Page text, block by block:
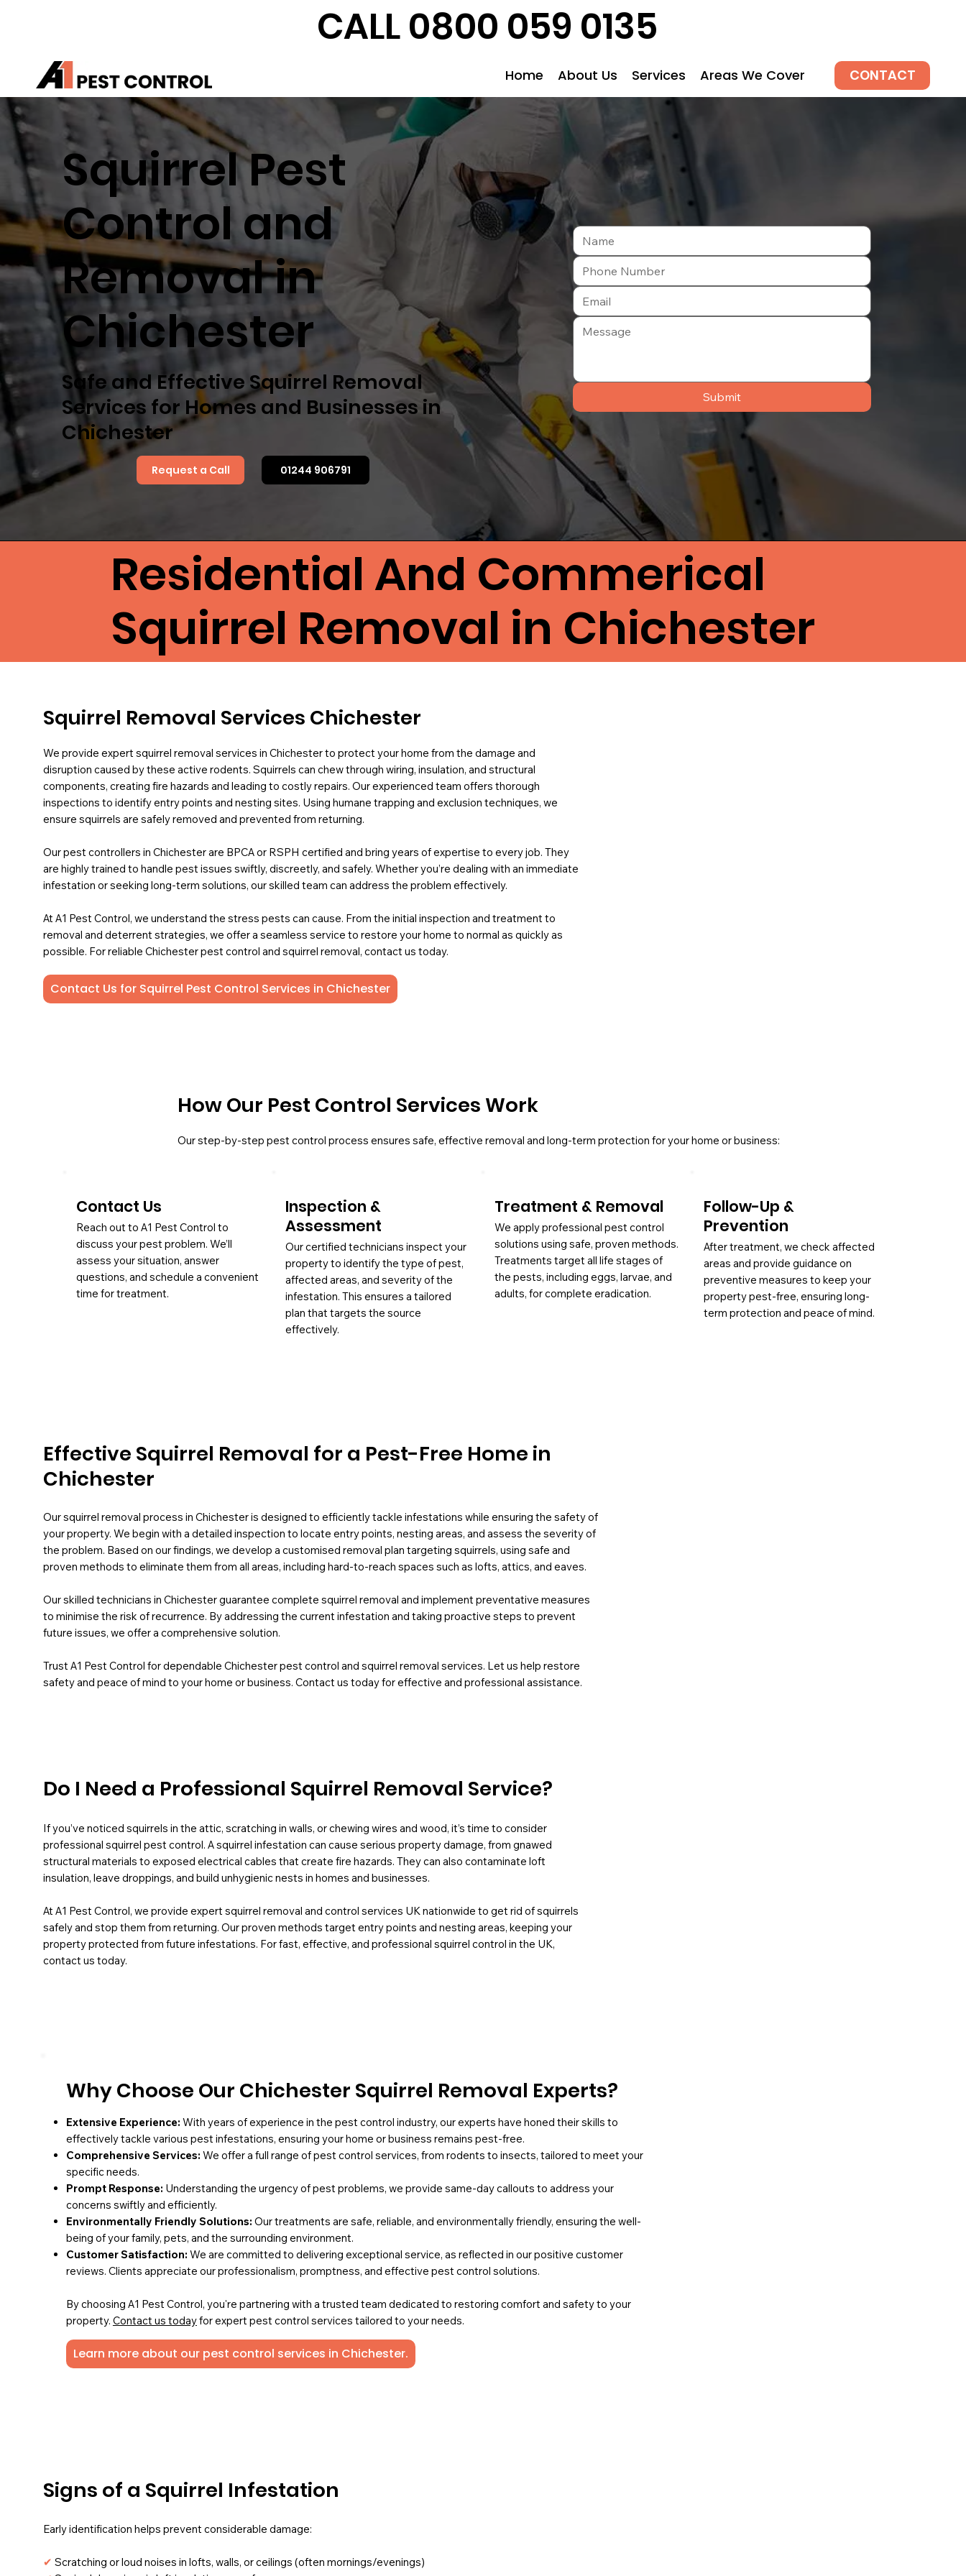
CALL 0800 059 0135
Home About Us Services Areas We Cover CONTACT
Squirrel Pest
Control and
Removal in
Chichester
Safe and Effective Squirrel Removal
Services for Homes and Businesses in
Chichester
Request a Call 01244 906791
Submit
Residential And Commerical
Squirrel Removal in Chichester
Squirrel Removal Services Chichester
We provide expert squirrel removal services in Chichester to protect your home from the damage and
disruption caused by these active rodents. Squirrels can chew through wiring, insulation, and structural
components, creating fire hazards and leading to costly repairs. Our experienced team offers thorough
inspections to identify entry points and nesting sites. Using humane trapping and exclusion techniques, we
ensure squirrels are safely removed and prevented from returning.
Our pest controllers in Chichester are BPCA or RSPH certified and bring years of expertise to every job. They
are highly trained to handle pest issues swiftly, discreetly, and safely. Whether you’re dealing with an immediate
infestation or seeking long-term solutions, our skilled team can address the problem effectively.
At A1 Pest Control, we understand the stress pests can cause. From the initial inspection and treatment to
removal and deterrent strategies, we offer a seamless service to restore your home to normal as quickly as
possible. For reliable Chichester pest control and squirrel removal, contact us today.
Contact Us for Squirrel Pest Control Services in Chichester
How Our Pest Control Services Work
Our step-by-step pest control process ensures safe, effective removal and long-term protection for your home or business:
Contact Us
Reach out to A1 Pest Control to
discuss your pest problem. We’ll
assess your situation, answer
questions, and schedule a convenient
time for treatment.
Inspection &
Assessment
Our certified technicians inspect your
property to identify the type of pest,
affected areas, and severity of the
infestation. This ensures a tailored
plan that targets the source
effectively.
Treatment & Removal
We apply professional pest control
solutions using safe, proven methods.
Treatments target all life stages of
the pests, including eggs, larvae, and
adults, for complete eradication.
Follow-Up &
Prevention
After treatment, we check affected
areas and provide guidance on
preventive measures to keep your
property pest-free, ensuring long-
term protection and peace of mind.
Effective Squirrel Removal for a Pest-Free Home in
Chichester
Our squirrel removal process in Chichester is designed to efficiently tackle infestations while ensuring the safety of
your property. We begin with a detailed inspection to locate entry points, nesting areas, and assess the severity of
the problem. Based on our findings, we develop a customised removal plan targeting squirrels, using safe and
proven methods to eliminate them from all areas, including hard-to-reach spaces such as lofts, attics, and eaves.
Our skilled technicians in Chichester guarantee complete squirrel removal and implement preventative measures
to minimise the risk of recurrence. By addressing the current infestation and taking proactive steps to prevent
future issues, we offer a comprehensive solution.
Trust A1 Pest Control for dependable Chichester pest control and squirrel removal services. Let us help restore
safety and peace of mind to your home or business. Contact us today for effective and professional assistance.
Do I Need a Professional Squirrel Removal Service?
If you’ve noticed squirrels in the attic, scratching in walls, or chewing wires and wood, it’s time to consider
professional squirrel pest control. A squirrel infestation can cause serious property damage, from gnawed
structural materials to exposed electrical cables that create fire hazards. They can also contaminate loft
insulation, leave droppings, and build unhygienic nests in homes and businesses.
At A1 Pest Control, we provide expert squirrel removal and control services UK nationwide to get rid of squirrels
safely and stop them from returning. Our proven methods target entry points and nesting areas, keeping your
property protected from future infestations. For fast, effective, and professional squirrel control in the UK,
contact us today.
Why Choose Our Chichester Squirrel Removal Experts?
Extensive Experience: With years of experience in the pest control industry, our experts have honed their skills to
effectively tackle various pest infestations, ensuring your home or business remains pest-free.
Comprehensive Services: We offer a full range of pest control services, from rodents to insects, tailored to meet your
specific needs.
Prompt Response: Understanding the urgency of pest problems, we provide same-day callouts to address your
concerns swiftly and efficiently.
Environmentally Friendly Solutions: Our treatments are safe, reliable, and environmentally friendly, ensuring the well-
being of your family, pets, and the surrounding environment.
Customer Satisfaction: We are committed to delivering exceptional service, as reflected in our positive customer
reviews. Clients appreciate our professionalism, promptness, and effective pest control solutions.
By choosing A1 Pest Control, you're partnering with a trusted team dedicated to restoring comfort and safety to your
property. Contact us todayfor expert pest control services tailored to your needs.
Learn more about our pest control services in Chichester.
Signs of a Squirrel Infestation
Early identification helps prevent considerable damage:
✔Scratching or loud noises in lofts, walls, or ceilings (often mornings/evenings)